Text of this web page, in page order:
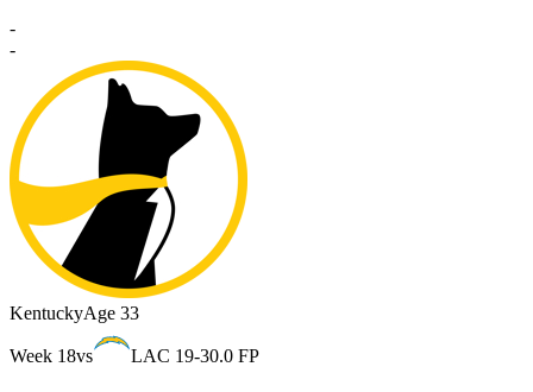
-
-
KentuckyAge 33
Week 18vs LAC 19-30.0 FP